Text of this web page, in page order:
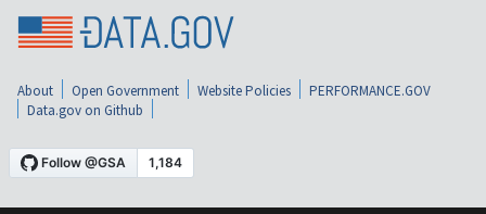
About Open Government Website Policies
PERFORMANCE.GOV
Data.gov on Github